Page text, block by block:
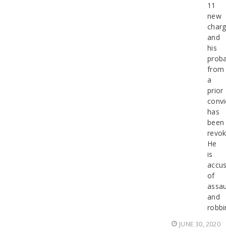
11
new
and
his
from
a
prior
has
been
He
is
of
and
JUNE 30, 2020